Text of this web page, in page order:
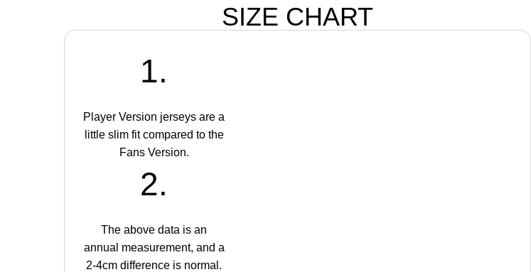
SIZE CHART
1.
Player Version jerseys are a
little slim fit compared to the
Fans Version.
2.
The above data is an
annual measurement, and a
2-4cm difference is normal.